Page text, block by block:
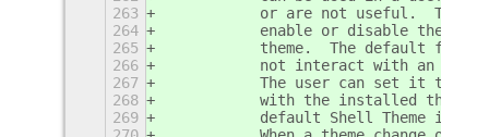
263
or are not useful.  The
264
enable or disable the
265
theme.  The default for
266
not interact with an
267
The user can set it to ON
268
with the installed theme.
269
default Shell Theme